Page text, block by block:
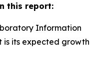
this report:
Information
is its expected growth